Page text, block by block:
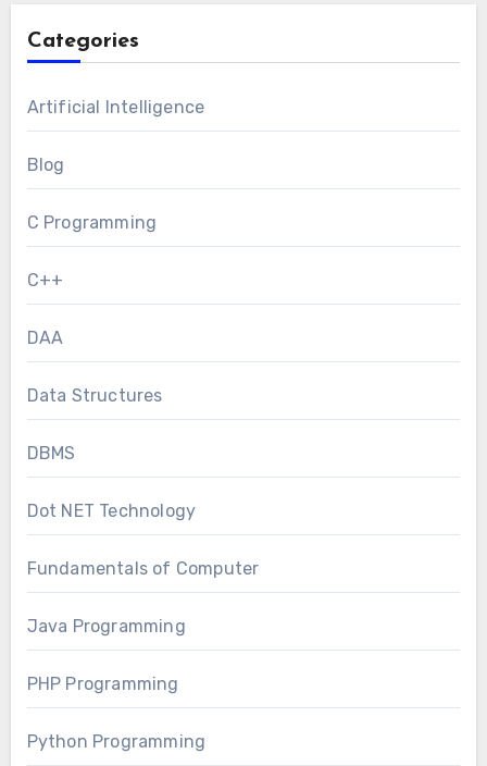
Categories
Artificial Intelligence
Blog
C Programming
C++
DAA
Data Structures
DBMS
Dot NET Technology
Fundamentals of Computer
Java Programming
PHP Programming
Python Programming